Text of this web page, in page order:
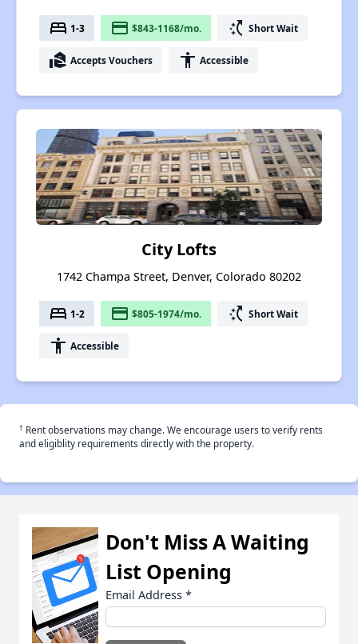
bed 1-3 payment $843-1168/mo. switch_access_shortcut Short Wait
real_estate_agent Accepts Vouchers accessibility Accessible
City Lofts
1742 Champa Street, Denver, Colorado 80202
bed 1-2 payment $805-1974/mo. switch_access_shortcut Short Wait
accessibility Accessible
† Rent observations may change. We encourage users to verify rents
and eligiblity requirements directly with the property.
Don't Miss A Waiting
List Opening
Email Address *